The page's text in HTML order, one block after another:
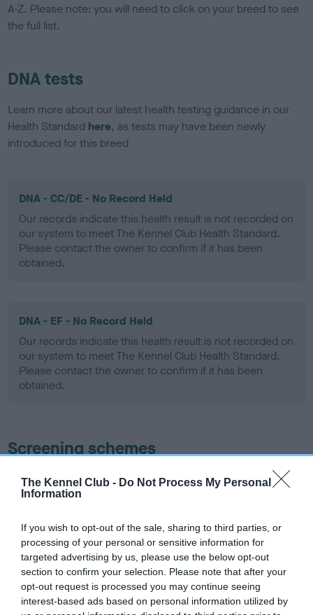
The Kennel Club - Do Not Process My Personal
Information
If you wish to opt-out of the sale, sharing to third parties, or
processing of your personal or sensitive information for
targeted advertising by us, please use the below opt-out
section to confirm your selection. Please note that after your
opt-out request is processed you may continue seeing
interest-based ads based on personal information utilized by
A-Z. Please note: you will need to click on your breed to see
the full list.
DNA tests
Learn more about our latest health testing guidance in our
Health Standard here, as tests may have been newly
introduced for this breed
DNA - CC/DE - No Record Held
Our records indicate this health result is not recorded on
our system to meet The Kennel Club Health Standard.
Please contact the owner to confirm if it has been
obtained.
DNA - EF - No Record Held
Our records indicate this health result is not recorded on
our system to meet The Kennel Club Health Standard.
Please contact the owner to confirm if it has been
obtained.
Screening schemes
Learn more about our latest health testing guidance in
ourHealth Standard
recommendations evolve over time with scientific evidence,
some dogs may not yet fully meet current guidance if tests
have been newly introduced or reprioritised.